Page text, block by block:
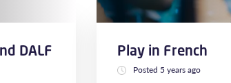
DALF Play in French
Posted 5 years ago